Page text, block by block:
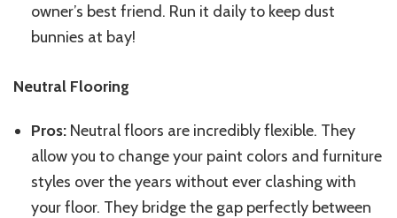
owner’s best friend. Run it daily to keep dust
bunnies at bay!
Neutral Flooring
Pros: Neutral floors are incredibly flexible. They
allow you to change your paint colors and furniture
styles over the years without ever clashing with
your floor. They bridge the gap perfectly between